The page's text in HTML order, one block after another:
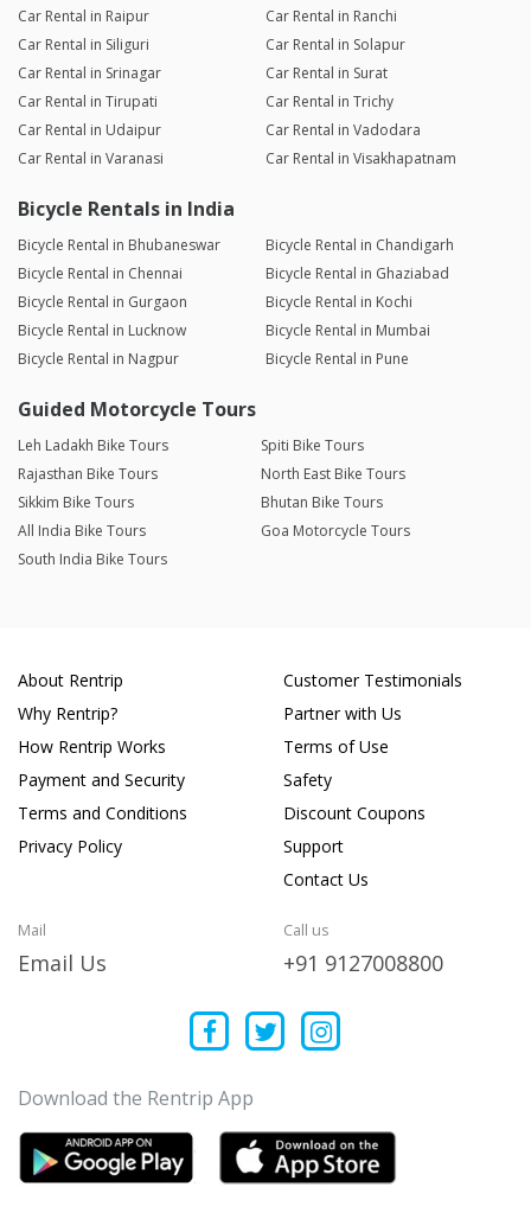
Car Rental in Raipur
Car Rental in Ranchi
Car Rental in Siliguri
Car Rental in Solapur
Car Rental in Srinagar
Car Rental in Surat
Car Rental in Tirupati
Car Rental in Trichy
Car Rental in Udaipur
Car Rental in Vadodara
Car Rental in Varanasi
Car Rental in Visakhapatnam
Bicycle Rentals in India
Bicycle Rental in Bhubaneswar
Bicycle Rental in Chandigarh
Bicycle Rental in Chennai
Bicycle Rental in Ghaziabad
Bicycle Rental in Gurgaon
Bicycle Rental in Kochi
Bicycle Rental in Lucknow
Bicycle Rental in Mumbai
Bicycle Rental in Nagpur
Bicycle Rental in Pune
Guided Motorcycle Tours
Leh Ladakh Bike Tours
Spiti Bike Tours
Rajasthan Bike Tours
North East Bike Tours
Sikkim Bike Tours
Bhutan Bike Tours
All India Bike Tours
Goa Motorcycle Tours
South India Bike Tours
About Rentrip
Why Rentrip?
How Rentrip Works
Payment and Security
Terms and Conditions
Privacy Policy
Customer Testimonials
Partner with Us
Terms of Use
Safety
Discount Coupons
Support
Contact Us
Mail
Email Us
Call us
+91 9127008800
Download the Rentrip App